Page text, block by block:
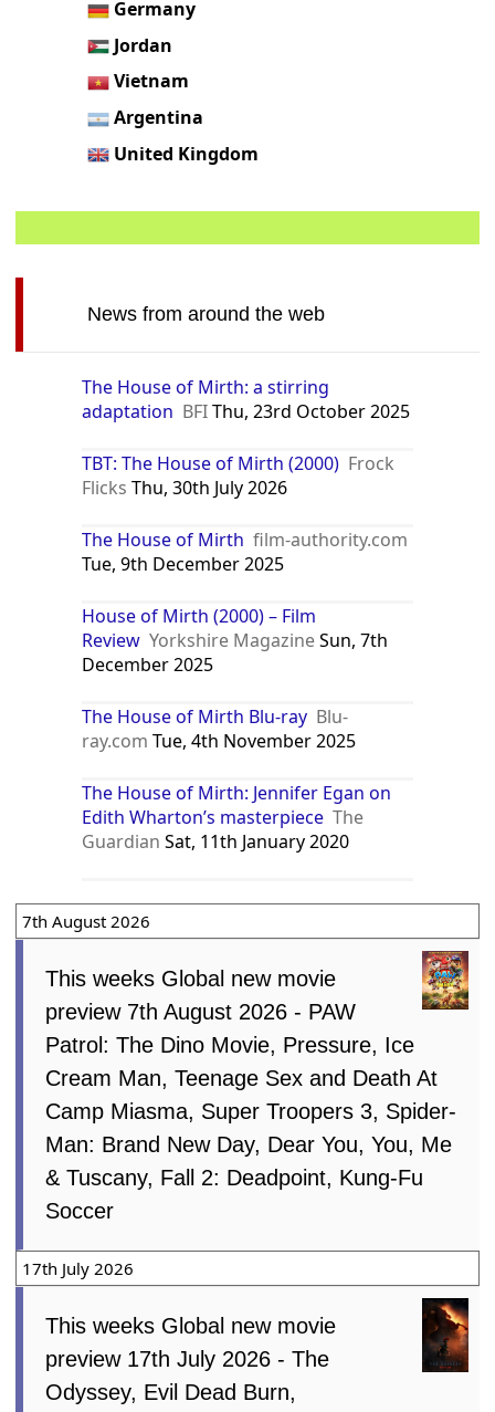
Germany
Jordan
Vietnam
Argentina
United Kingdom
News from around the web
The House of Mirth: a stirring
adaptation BFIThu, 23rd October 2025
TBT: The House of Mirth (2000) Frock
Flicks Thu, 30th July 2026
The House of Mirth film-authority.com
Tue, 9th December 2025
House of Mirth (2000) – Film
Review Yorkshire MagazineSun, 7th
December 2025
The House of Mirth Blu-ray Blu-
ray.com Tue, 4th November 2025
The House of Mirth: Jennifer Egan on
Edith Wharton’s masterpiece The
Guardian Sat, 11th January 2020
7th August 2026
This weeks Global new movie
preview 7th August 2026 - PAW
Patrol: The Dino Movie, Pressure, Ice
Cream Man, Teenage Sex and Death At
Camp Miasma, Super Troopers 3, Spider-
Man: Brand New Day, Dear You, You, Me
& Tuscany, Fall 2: Deadpoint, Kung-Fu
Soccer
17th July 2026
This weeks Global new movie
preview 17th July 2026 - The
Odyssey, Evil Dead Burn,